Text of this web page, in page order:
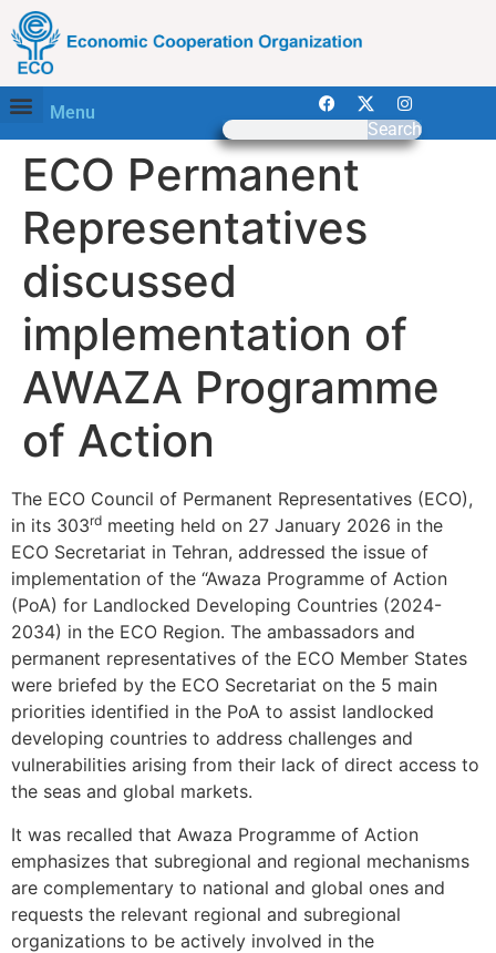
Menu
Search
ECO Permanent
Representatives
discussed
implementation of
AWAZA Programme
of Action
The ECO Council of Permanent Representatives (ECO),
in its 303rd meeting held on 27 January 2026 in the
ECO Secretariat in Tehran, addressed the issue of
implementation of the “Awaza Programme of Action
(PoA) for Landlocked Developing Countries (2024-
2034) in the ECO Region. The ambassadors and
permanent representatives of the ECO Member States
were briefed by the ECO Secretariat on the 5 main
priorities identified in the PoA to assist landlocked
developing countries to address challenges and
vulnerabilities arising from their lack of direct access to
the seas and global markets.
It was recalled that Awaza Programme of Action
emphasizes that subregional and regional mechanisms
are complementary to national and global ones and
requests the relevant regional and subregional
organizations to be actively involved in the